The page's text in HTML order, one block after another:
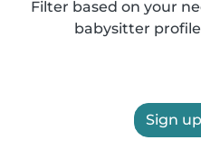
Filter based on your
babysitter
Sign